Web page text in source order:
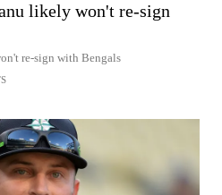
likely won't re-sign
re-sign with Bengals